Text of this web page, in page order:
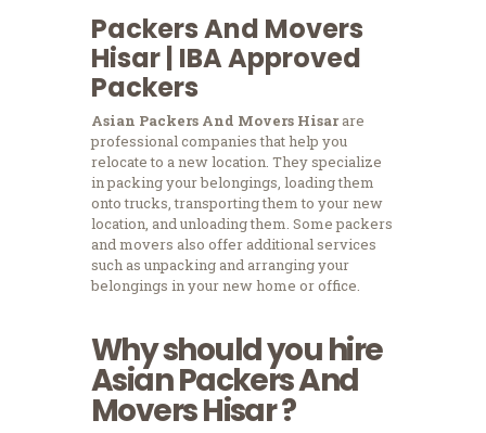
CONTACTS
HOUSEHOLD
STORAGE
GURGAON
BLOGS
Packers And Movers
Hisar | IBA Approved
Packers
Asian Packers And Movers Hisarare
professional companies that help you
relocate to a new location. They specialize
in packing your belongings, loading them
onto trucks, transporting them to your new
location, and unloading them. Some packers
and movers also offer additional services
such as unpacking and arranging your
belongings in your new home or office.
Why should you hire
Asian Packers And
Movers Hisar?